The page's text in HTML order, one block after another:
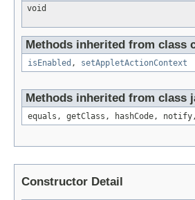
void
Methods inherited from class
isEnabled , setAppletActionContext
Methods inherited from class
equals, getClass, hashCode,
Constructor Detail